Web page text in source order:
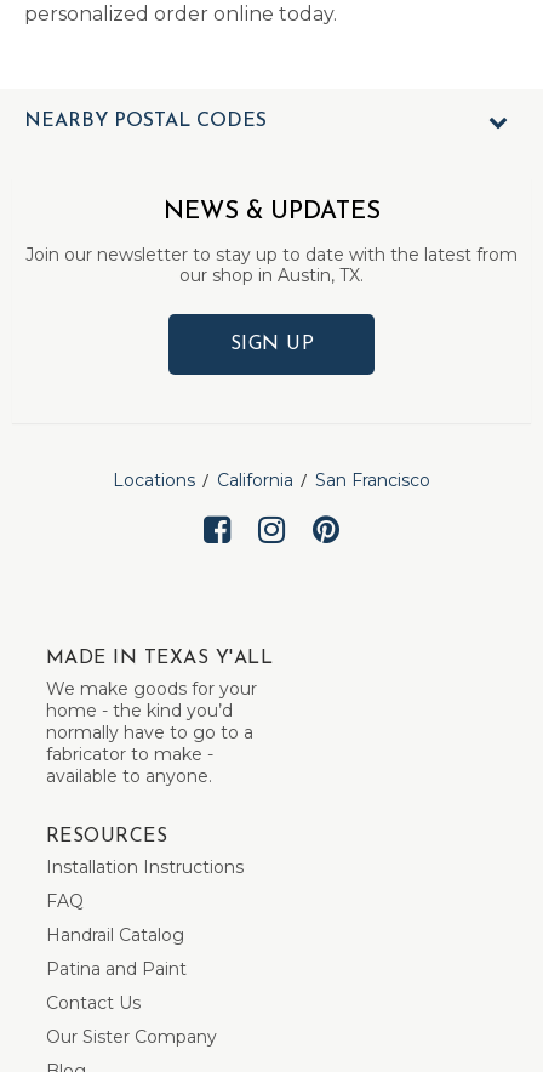
personalized order online today.
NEARBY POSTAL CODES
NEWS & UPDATES
Join our newsletter to stay up to date with the latest from
our shop in Austin, TX.
SIGN UP
Locations California San Francisco
MADE IN TEXAS Y'ALL
We make goods for your
home - the kind you’d
normally have to go to a
fabricator to make -
available to anyone.
RESOURCES
Installation Instructions
FAQ
Handrail Catalog
Patina and Paint
Contact Us
Our Sister Company